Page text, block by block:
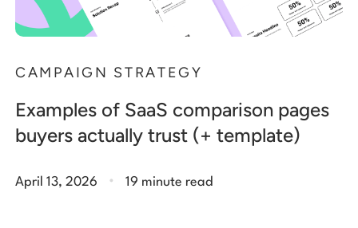
CAMPAIGN STRATEGY
Examples of SaaS comparison pages
buyers actually trust (+ template)
April 13, 2026 . 19 minute read